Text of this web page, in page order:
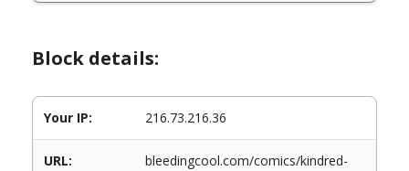
Block details:
Your IP: 216.73.216.36
URL:
bleedingcool.com/comics/kindred-